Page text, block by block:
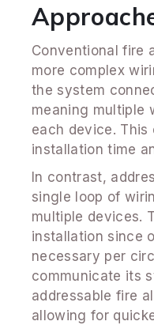
Conventional fire
more complex
the system
meaning multiple
each device. This
installation time
In contrast,
single loop of
multiple devices.
installation since
necessary per
communicate its
addressable fire
allowing for